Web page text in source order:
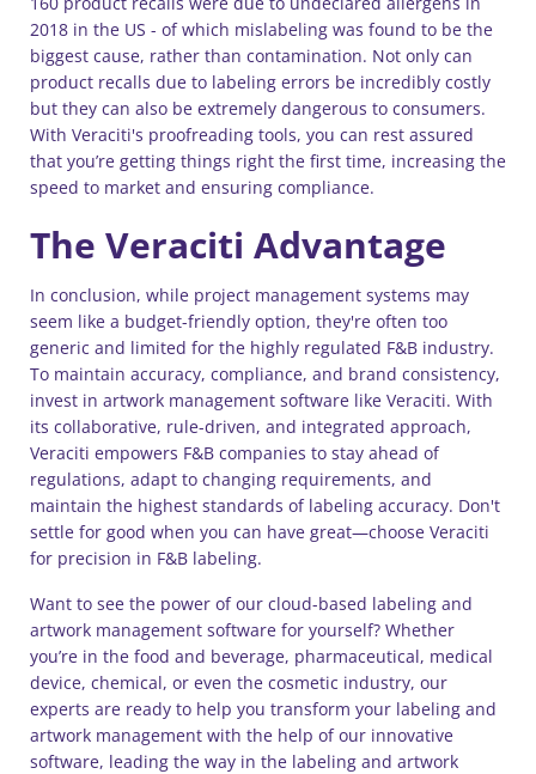
2018 in the US - of which mislabeling was found to be the
biggest cause, rather than contamination. Not only can
product recalls due to labeling errors be incredibly costly
but they can also be extremely dangerous to consumers.
With Veraciti's proofreading tools, you can rest assured
that you’re getting things right the first time, increasing the
speed to market and ensuring compliance.
The Veraciti Advantage
In conclusion, while project management systems may
seem like a budget-friendly option, they're often too
generic and limited for the highly regulated F&B industry.
To maintain accuracy, compliance, and brand consistency,
invest in artwork management software like Veraciti. With
its collaborative, rule-driven, and integrated approach,
Veraciti empowers F&B companies to stay ahead of
regulations, adapt to changing requirements, and
maintain the highest standards of labeling accuracy. Don't
settle for good when you can have great—choose Veraciti
for precision in F&B labeling.
Want to see the power of our cloud-based labeling and
artwork management software for yourself? Whether
you’re in the food and beverage, pharmaceutical, medical
device, chemical, or even the cosmetic industry, our
experts are ready to help you transform your labeling and
artwork management with the help of our innovative
software, leading the way in the labeling and artwork